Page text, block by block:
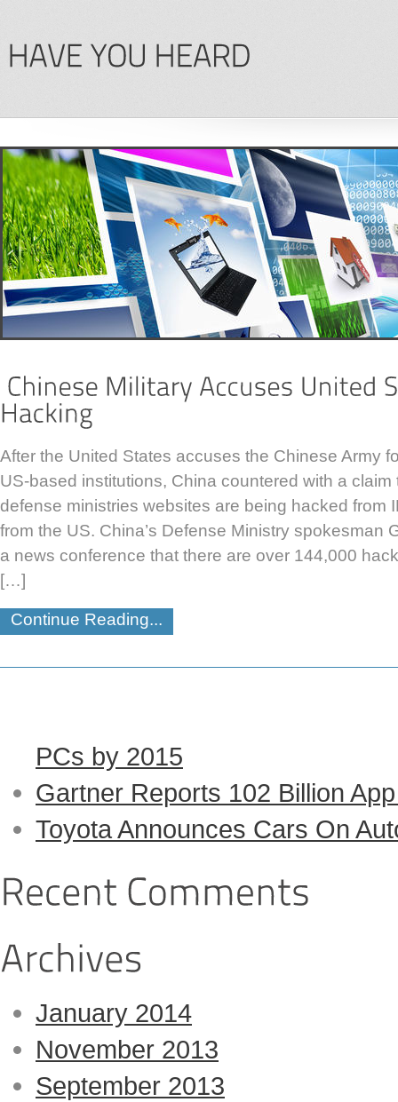
After the United States accuses the Chinese Army
US-based institutions, China countered with a claim
defense ministries websites are being hacked from
from the US. China’s Defense Ministry spokesman
a news conference that there are over 144,000
[…]
Continue Reading...
PCs by 2015
Gartner Reports 102 Billion
Toyota Announces Cars On
January 2014
November 2013
September 2013